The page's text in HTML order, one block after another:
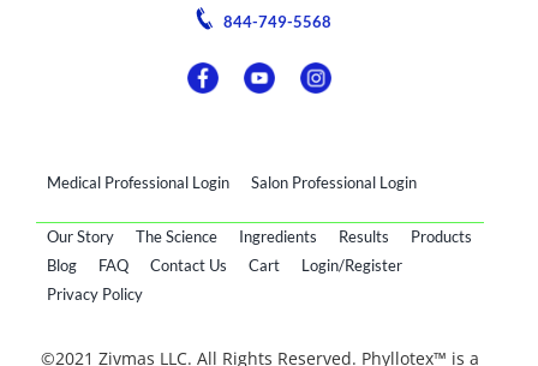
844-749-5568
Medical Professional Login Salon Professional Login
Our Story The Science Ingredients Results
Products
Blog
FAQ Contact Us Cart
Login/Register
Privacy Policy
©2021 Zivmas LLC. All Rights Reserved. Phyllotex™ is a